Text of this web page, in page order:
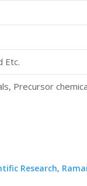
Etc.
Precursor
Research,